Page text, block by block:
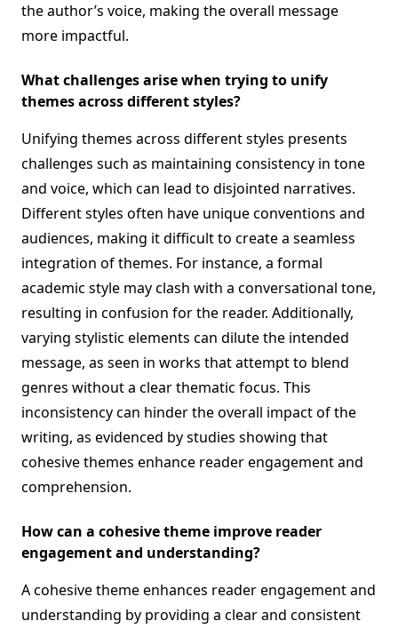
the author’s voice, making the overall message
more impactful.
What challenges arise when trying to unify
themes across different styles?
Unifying themes across different styles presents
challenges such as maintaining consistency in tone
and voice, which can lead to disjointed narratives.
Different styles often have unique conventions and
audiences, making it difficult to create a seamless
integration of themes. For instance, a formal
academic style may clash with a conversational tone,
resulting in confusion for the reader. Additionally,
varying stylistic elements can dilute the intended
message, as seen in works that attempt to blend
genres without a clear thematic focus. This
inconsistency can hinder the overall impact of the
writing, as evidenced by studies showing that
cohesive themes enhance reader engagement and
comprehension.
How can a cohesive theme improve reader
engagement and understanding?
A cohesive theme enhances reader engagement and
understanding by providing a clear and consistent